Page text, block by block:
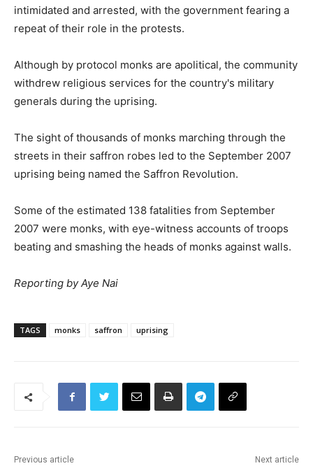
intimidated and arrested, with the government fearing a
repeat of their role in the protests.
Although by protocol monks are apolitical, the community
withdrew religious services for the country's military
generals during the uprising.
The sight of thousands of monks marching through the
streets in their saffron robes led to the September 2007
uprising being named the Saffron Revolution.
Some of the estimated 138 fatalities from September
2007 were monks, with eye-witness accounts of troops
beating and smashing the heads of monks against walls.
Reporting by Aye Nai
TAGS monks saffron uprising
Previous article Next article